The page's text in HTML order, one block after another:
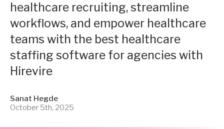
healthcare recruiting, streamline
workflows, and empower healthcare
teams with the best healthcare
staffing software for agencies with
Hirevire
Sanat Hegde
October 5th, 2025